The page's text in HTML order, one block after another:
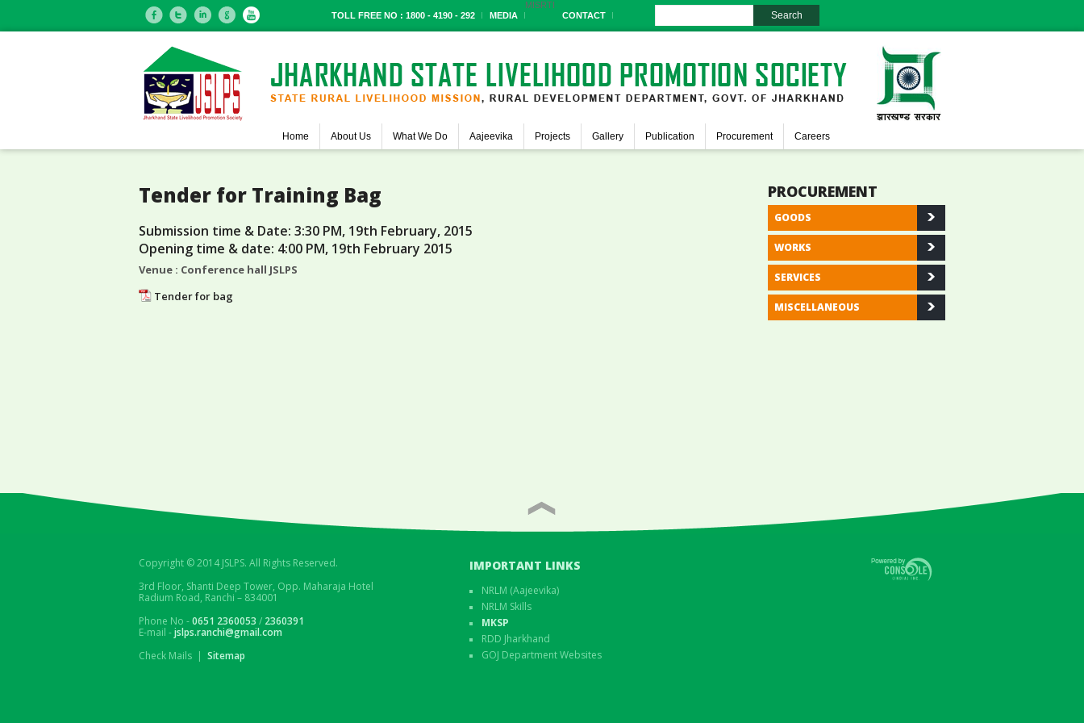
TOLL FREE NO : 1800 - 4190 - 292 MEDIA
MISRTI
CONTACT
Home About Us What We Do Aajeevika Projects Gallery Publication Procurement Careers
Tender for Training Bag
Submission time & Date: 3:30 PM, 19th February, 2015
Opening time & date: 4:00 PM, 19th February 2015
Venue : Conference hall JSLPS
Tender for bag
PROCUREMENT
GOODS
WORKS
SERVICES
MISCELLANEOUS
Copyright © 2014 JSLPS. All Rights Reserved.
3rd Floor, Shanti Deep Tower, Opp. Maharaja Hotel
Radium Road, Ranchi – 834001
Phone No -0651 2360053 / 2360391
E-mail -jslps.ranchi@gmail.com
Check Mails | Sitemap
IMPORTANT LINKS
NRLM (Aajeevika)
NRLM Skills
MKSP
RDD Jharkhand
GOJ Department Websites